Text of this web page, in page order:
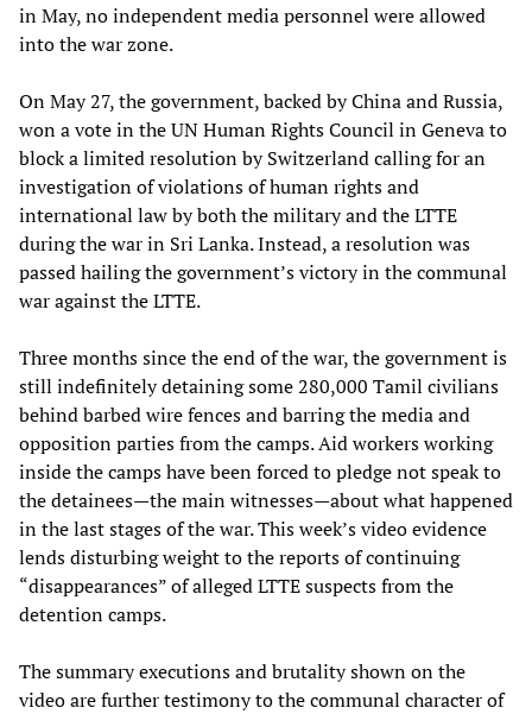
in May, no independent media personnel were allowed
into the war zone.
On May 27, the government, backed by China and Russia,
won a vote in the UN Human Rights Council in Geneva to
block a limited resolution by Switzerland calling for an
investigation of violations of human rights and
international law by both the military and the LTTE
during the war in Sri Lanka. Instead, a resolution was
passed hailing the government’s victory in the communal
war against the LTTE.
Three months since the end of the war, the government is
still indefinitely detaining some 280,000 Tamil civilians
behind barbed wire fences and barring the media and
opposition parties from the camps. Aid workers working
inside the camps have been forced to pledge not speak to
the detainees—the main witnesses—about what happened
in the last stages of the war. This week’s video evidence
lends disturbing weight to the reports of continuing
“disappearances” of alleged LTTE suspects from the
detention camps.
The summary executions and brutality shown on the
video are further testimony to the communal character of